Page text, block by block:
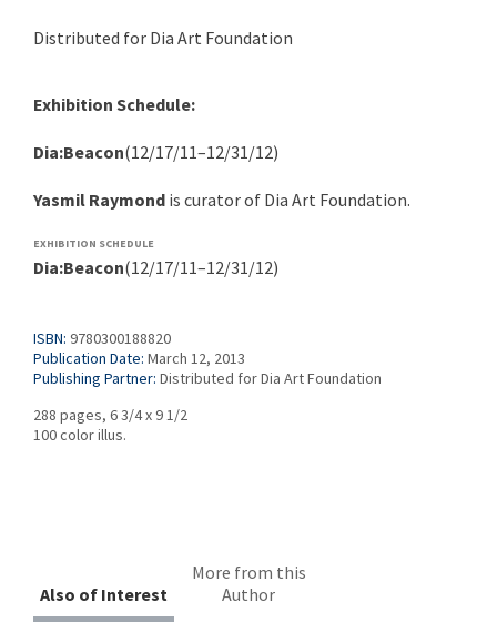
Distributed for Dia Art Foundation
Exhibition Schedule:
Dia:Beacon(12/17/11–12/31/12)
Yasmil Raymond is curator of Dia Art Foundation.
EXHIBITION SCHEDULE
Dia:Beacon(12/17/11–12/31/12)
ISBN: 9780300188820
Publication Date: March 12, 2013
Publishing Partner: Distributed for Dia Art Foundation
288 pages, 6 3/4 x 9 1/2
100 color illus.
Also of Interest
More from this
Author